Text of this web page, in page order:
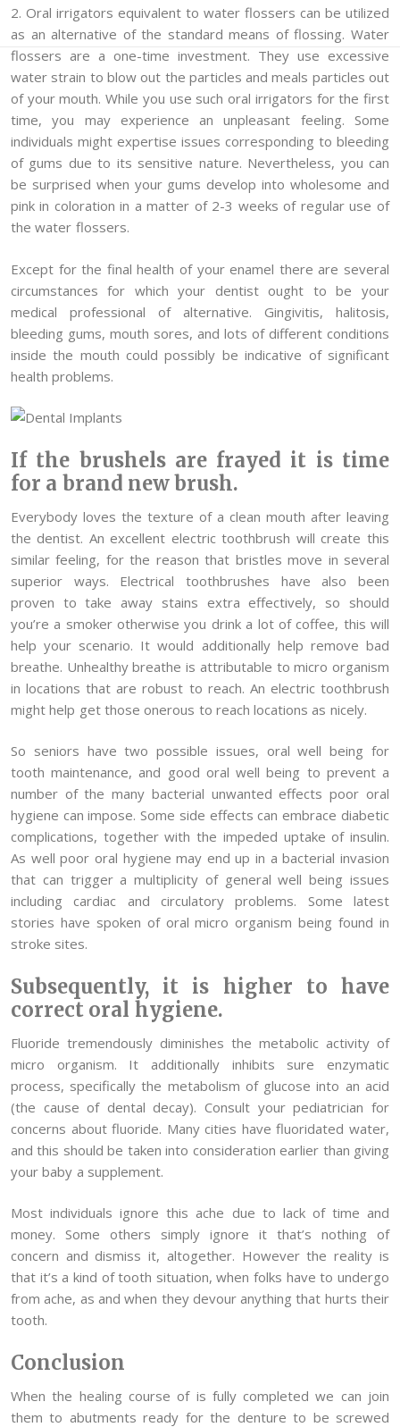
2. Oral irrigators equivalent to water flossers can be utilized
as an alternative of the standard means of flossing. Water
flossers are a one-time investment. They use excessive
water strain to blow out the particles and meals particles out
of your mouth. While you use such oral irrigators for the first
time, you may experience an unpleasant feeling. Some
individuals might expertise issues corresponding to bleeding
of gums due to its sensitive nature. Nevertheless, you can
be surprised when your gums develop into wholesome and
pink in coloration in a matter of 2-3 weeks of regular use of
the water flossers.
Except for the final health of your enamel there are several
circumstances for which your dentist ought to be your
medical professional of alternative. Gingivitis, halitosis,
bleeding gums, mouth sores, and lots of different conditions
inside the mouth could possibly be indicative of significant
health problems.
If the brushels are frayed it is time
for a brand new brush.
Everybody loves the texture of a clean mouth after leaving
the dentist. An excellent electric toothbrush will create this
similar feeling, for the reason that bristles move in several
superior ways. Electrical toothbrushes have also been
proven to take away stains extra effectively, so should
you’re a smoker otherwise you drink a lot of coffee, this will
help your scenario. It would additionally help remove bad
breathe. Unhealthy breathe is attributable to micro organism
in locations that are robust to reach. An electric toothbrush
might help get those onerous to reach locations as nicely.
So seniors have two possible issues, oral well being for
tooth maintenance, and good oral well being to prevent a
number of the many bacterial unwanted effects poor oral
hygiene can impose. Some side effects can embrace diabetic
complications, together with the impeded uptake of insulin.
As well poor oral hygiene may end up in a bacterial invasion
that can trigger a multiplicity of general well being issues
including cardiac and circulatory problems. Some latest
stories have spoken of oral micro organism being found in
stroke sites.
Subsequently, it is higher to have
correct oral hygiene.
Fluoride tremendously diminishes the metabolic activity of
micro organism. It additionally inhibits sure enzymatic
process, specifically the metabolism of glucose into an acid
(the cause of dental decay). Consult your pediatrician for
concerns about fluoride. Many cities have fluoridated water,
and this should be taken into consideration earlier than giving
your baby a supplement.
Most individuals ignore this ache due to lack of time and
money. Some others simply ignore it that’s nothing of
concern and dismiss it, altogether. However the reality is
that it’s a kind of tooth situation, when folks have to undergo
from ache, as and when they devour anything that hurts their
tooth.
Conclusion
When the healing course of is fully completed we can join
them to abutments ready for the denture to be screwed